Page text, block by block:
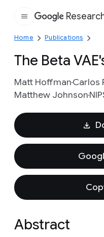
Google
Home Publications
The Beta
Matt HoffmanCarlos
Matthew Johnson
Abstract